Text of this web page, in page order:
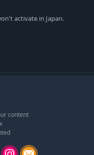
activate in Japan.
content